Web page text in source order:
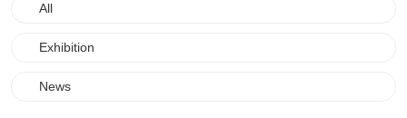
All
Exhibition
News